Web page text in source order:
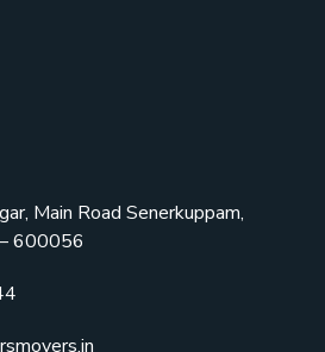
Main Road Senerkuppam,
600056